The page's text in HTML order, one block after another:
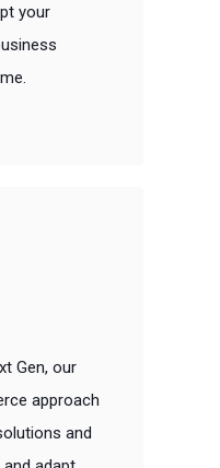
your
Gen, our
approach
and